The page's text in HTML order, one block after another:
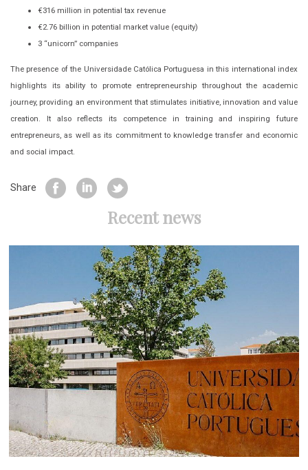
€316 million in potential tax revenue
€2.76 billion in potential market value (equity)
3 “unicorn” companies
The presence of the Universidade Católica Portuguesa in this international index
highlights its ability to promote entrepreneurship throughout the academic
journey, providing an environment that stimulates initiative, innovation and value
creation. It also reflects its competence in training and inspiring future
entrepreneurs, as well as its commitment to knowledge transfer and economic
and social impact.
Share
Recent news